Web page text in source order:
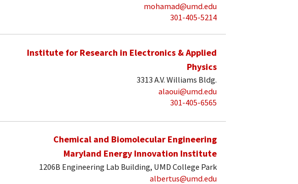
mohamad@umd.edu
301-405-5214
Institute for Research in Electronics & Applied
Physics
3313 A.V. Williams Bldg.
alaoui@umd.edu
301-405-6565
Chemical and Biomolecular Engineering
Maryland Energy Innovation Institute
1206B Engineering Lab Building, UMD College Park
albertus@umd.edu